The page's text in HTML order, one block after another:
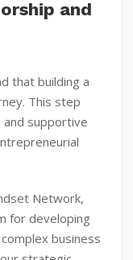
and
that building a
This step
supportive
Network,
for developing
business